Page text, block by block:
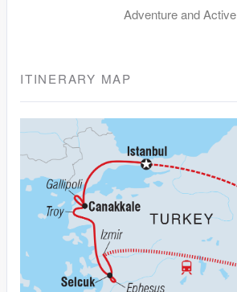
Adventure and Active
ITINERARY MAP